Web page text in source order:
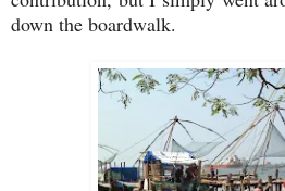
down the boardwalk.